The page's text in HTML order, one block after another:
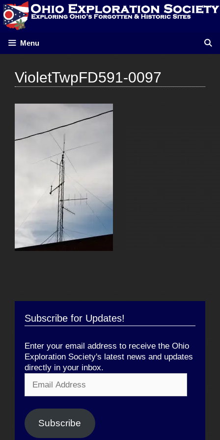
Skip
to
content
Menu
VioletTwpFD591-0097
Subscribe for Updates!
Enter your email address to receive the Ohio
Exploration Society's latest news and updates
directly in your inbox.
Address
Subscribe